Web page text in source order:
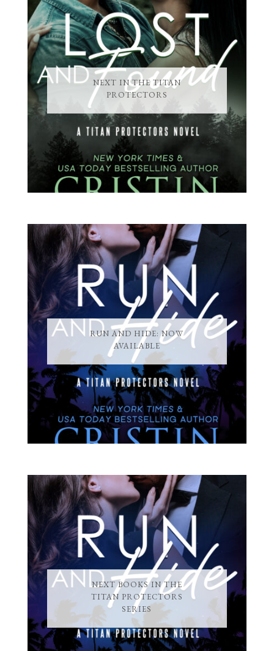
NEXT IN THE TITAN
PROTECTORS
RUN AND HIDE: NOW
AVAILABLE
NEXT BOOKS IN THE
TITAN PROTECTORS
SERIES